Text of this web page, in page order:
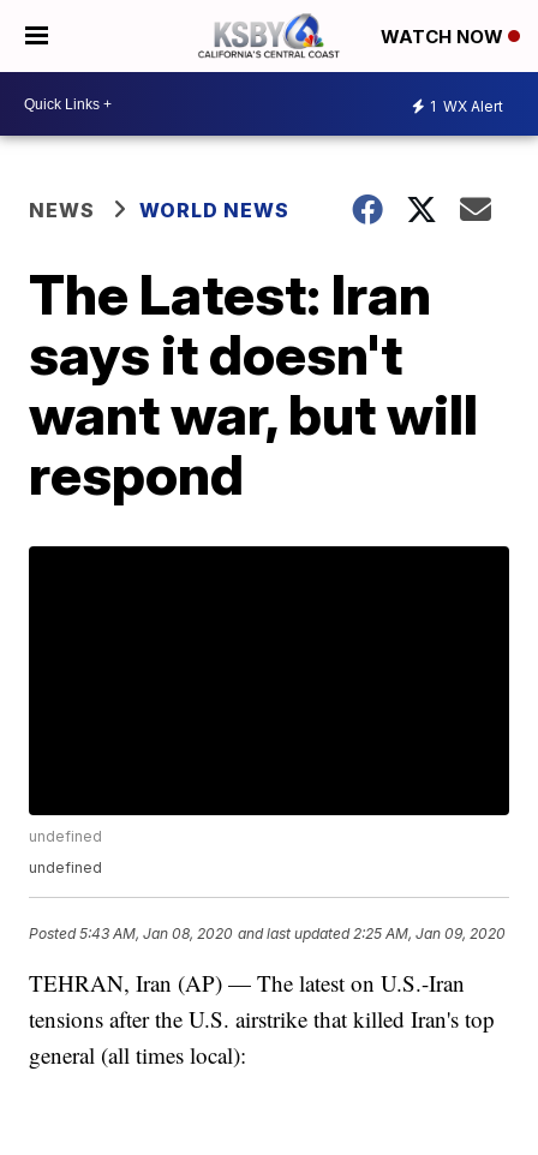
WATCH NOW
1 WX Alert
NEWS WORLD NEWS
The Latest: Iran
says it doesn't
want war, but will
respond
undefined
undefined
Posted5:43 AM, Jan 08, 2020 and last updated 2:25 AM, Jan 09, 2020
TEHRAN, Iran (AP) — The latest on U.S.-Iran
tensions after the U.S. airstrike that killed Iran's top
general (all times local):